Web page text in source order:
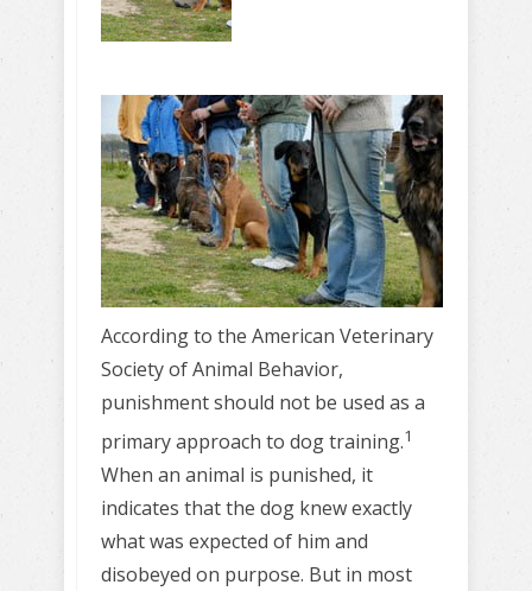
According to the American Veterinary
Society of Animal Behavior,
punishment should not be used as a
primary approach to dog training.1
When an animal is punished, it
indicates that the dog knew exactly
what was expected of him and
disobeyed on purpose. But in most